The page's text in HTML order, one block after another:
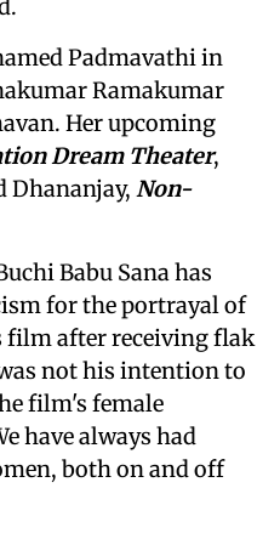
Padmavathi in
Ramakumar
Her upcoming
Dream Theater,
Dhananjay, Non-
Babu Sana has
for the portrayal of
film after receiving flak
not his intention to
film's female
have always had
both on and off